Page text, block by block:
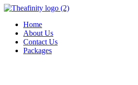
Home
About Us
Contact Us
Packages